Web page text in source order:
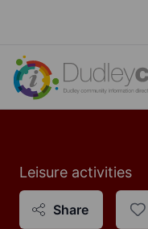
Leisure activities
Share